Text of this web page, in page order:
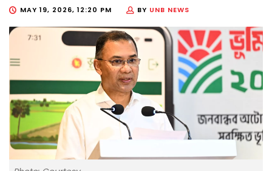
MAY 19, 2026, 12:20 PM BY UNB NEWS